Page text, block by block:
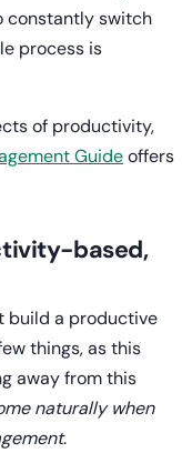
constantly switch
process is
of productivity,
Guideoffers
based,
build a productive
things, as this
away from this
naturally when
.